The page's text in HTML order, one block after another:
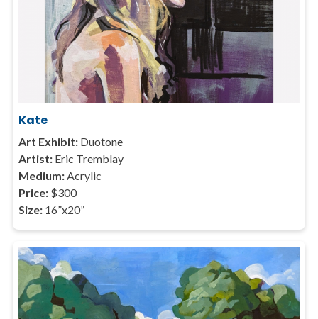
Kate
Art Exhibit: Duotone
Artist: Eric Tremblay
Medium:Acrylic
Price: $300
Size: 16”x20”